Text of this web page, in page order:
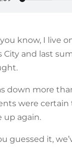
know, I live
City and last
down more
were
up again.
guessed it,